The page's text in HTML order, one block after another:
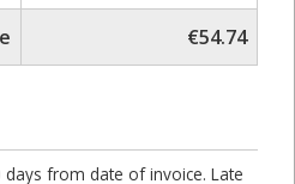
€54.74
from date of invoice. Late